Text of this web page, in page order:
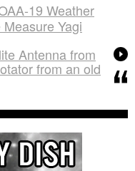
19 Weather
Yagi
Antenna from
from an old